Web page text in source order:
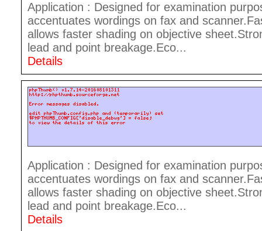
Application : Designed for examination
accentuates wordings on fax and
allows faster shading on objective
lead and point breakage.Eco...
Details
Application : Designed for examination
accentuates wordings on fax and
allows faster shading on objective
lead and point breakage.Eco...
Details